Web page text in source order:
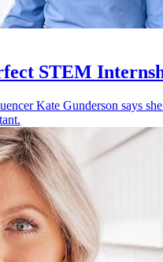
STEM
Kate Gunderson says